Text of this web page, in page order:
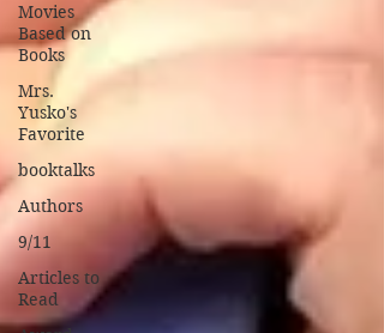
Movies
Based on
Books
Mrs.
Yusko's
Favorite
booktalks
Authors
9/11
Articles to
Read